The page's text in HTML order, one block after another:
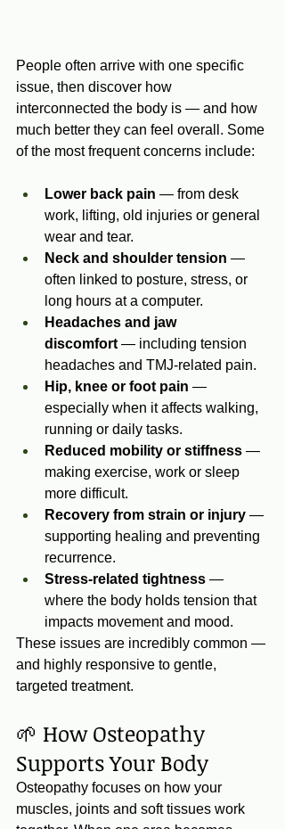
People often arrive with one specific
issue, then discover how
interconnected the body is — and how
much better they can feel overall. Some
of the most frequent concerns include:
Lower back pain — from desk
work, lifting, old injuries or general
wear and tear.
Neck and shoulder tension —
often linked to posture, stress, or
long hours at a computer.
Headaches and jaw
discomfort — including tension
headaches and TMJ‑related pain.
Hip, knee or foot pain —
especially when it affects walking,
running or daily tasks.
Reduced mobility or stiffness —
making exercise, work or sleep
more difficult.
Recovery from strain or injury —
supporting healing and preventing
recurrence.
Stress‑related tightness —
where the body holds tension that
impacts movement and mood.
These issues are incredibly common —
and highly responsive to gentle,
targeted treatment.
🌱 How Osteopathy
Supports Your Body
Osteopathy focuses on how your
muscles, joints and soft tissues work